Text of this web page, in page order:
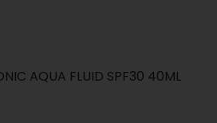
AQUA FLUID SPF30 40ML